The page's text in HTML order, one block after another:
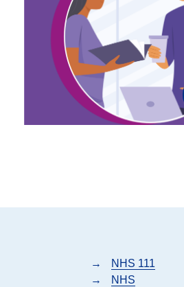
→
NHS 111
→
NHS